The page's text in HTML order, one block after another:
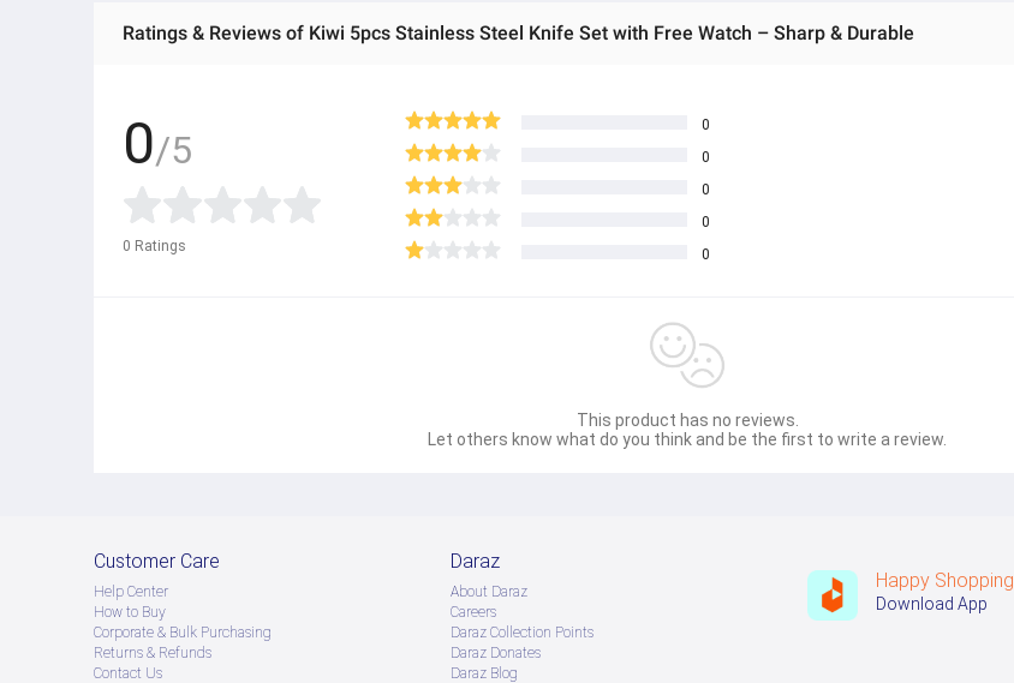
Ratings & Reviews of Kiwi 5pcs Stainless Steel Knife Set with Free Watch – Sharp & Durable
0/5
0 Ratings
0
0
0
0
0
This product has no reviews.
Let others know what do you think and be the first to write a review.
Customer Care
Help Center
How to Buy
Corporate & Bulk Purchasing
Returns & Refunds
Contact Us
Daraz
About Daraz
Careers
Daraz Collection Points
Daraz Donates
Daraz Blog
Happy Shopping
Download App